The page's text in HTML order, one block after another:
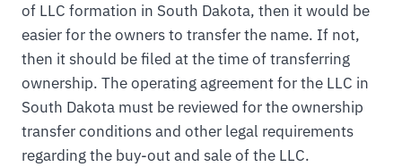
of LLC formation in South Dakota, then it would be
easier for the owners to transfer the name. If not,
then it should be filed at the time of transferring
ownership. The operating agreement for the LLC in
South Dakota must be reviewed for the ownership
transfer conditions and other legal requirements
regarding the buy-out and sale of the LLC.